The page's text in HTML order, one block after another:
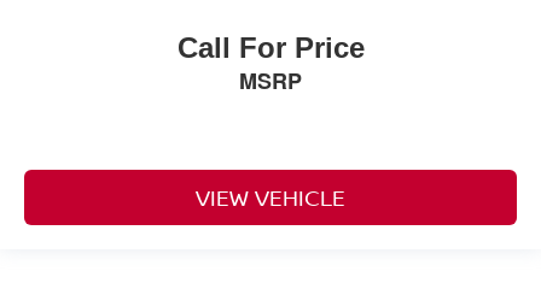
Call For Price
MSRP
VIEW VEHICLE